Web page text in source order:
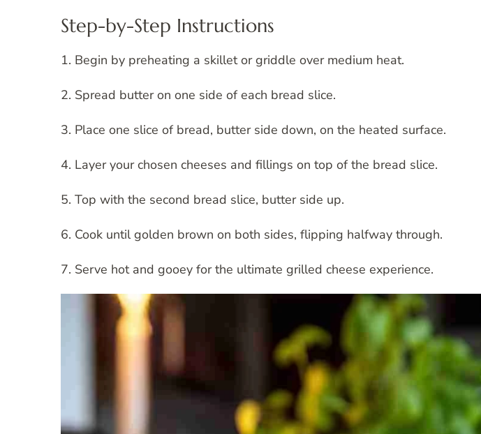
Step-by-Step Instructions
1. Begin by preheating a skillet or griddle over medium heat.
2. Spread butter on one side of each bread slice.
3. Place one slice of bread, butter side down, on the heated surface.
4. Layer your chosen cheeses and fillings on top of the bread slice.
5. Top with the second bread slice, butter side up.
6. Cook until golden brown on both sides, flipping halfway through.
7. Serve hot and gooey for the ultimate grilled cheese experience.